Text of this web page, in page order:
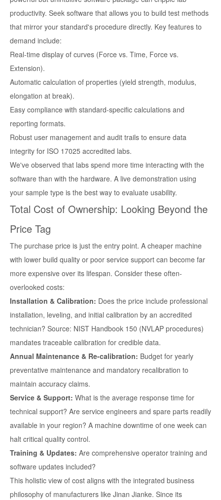
productivity. Seek software that allows you to build test methods
that mirror your standard's procedure directly. Key features to
demand include:
Real-time display of curves (Force vs. Time, Force vs.
Extension).
Automatic calculation of properties (yield strength, modulus,
elongation at break).
Easy compliance with standard-specific calculations and
reporting formats.
Robust user management and audit trails to ensure data
integrity for ISO 17025 accredited labs.
We've observed that labs spend more time interacting with the
software than with the hardware. A live demonstration using
your sample type is the best way to evaluate usability.
Total Cost of Ownership: Looking Beyond the
Price Tag
The purchase price is just the entry point. A cheaper machine
with lower build quality or poor service support can become far
more expensive over its lifespan. Consider these often-
overlooked costs:
Installation & Calibration: Does the price include professional
installation, leveling, and initial calibration by an accredited
technician? Source: NIST Handbook 150 (NVLAP procedures)
mandates traceable calibration for credible data.
Annual Maintenance & Re-calibration: Budget for yearly
preventative maintenance and mandatory recalibration to
maintain accuracy claims.
Service & Support: What is the average response time for
technical support? Are service engineers and spare parts readily
available in your region? A machine downtime of one week can
halt critical quality control.
Training & Updates: Are comprehensive operator training and
software updates included?
This holistic view of cost aligns with the integrated business
philosophy of manufacturers like Jinan Jianke. Since its